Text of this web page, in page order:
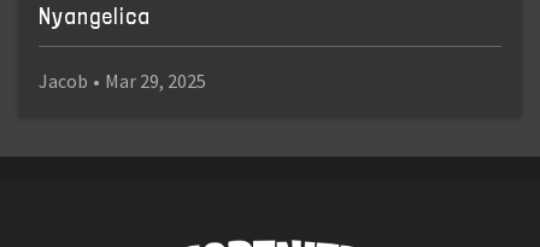
Nyangelica
Jacob • Mar 29, 2025